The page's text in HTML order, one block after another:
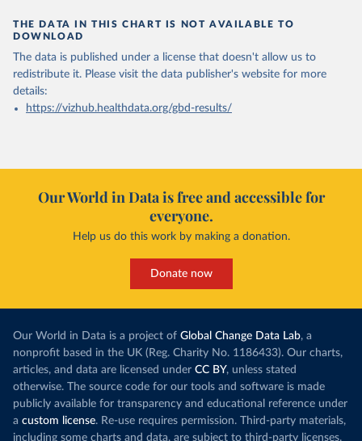
THE DATA IN THIS CHART IS NOT AVAILABLE TO
DOWNLOAD
The data is published under a license that doesn't allow us to
redistribute it. Please visit the data publisher's website for more
details:
https://vizhub.healthdata.org/gbd-results/
Our World in Data is free and accessible for
everyone.
Help us do this work by making a donation.
Donate now
Our World in Data is a project of Global Change Data Lab, a
nonprofit based in the UK (Reg. Charity No. 1186433). Our charts,
articles, and data are licensed under CC BY, unless stated
otherwise. The source code for our tools and software is made
publicly available for transparency and educational reference under
a custom license. Re-use requires permission. Third-party materials,
including some charts and data, are subject to third-party licenses.